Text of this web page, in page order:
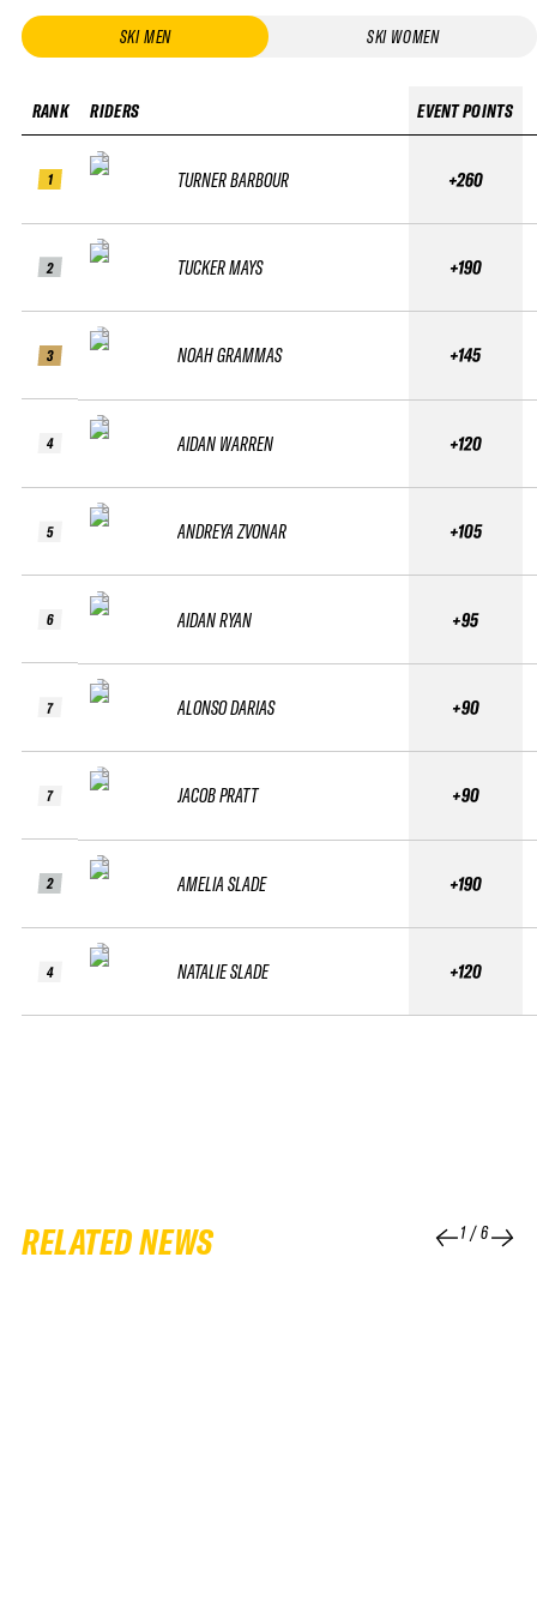
SKI MEN SKI WOMEN
RANK
1
2
3
4
5
6
7
7
2
4
RIDERS
TURNER BARBOUR
TUCKER MAYS
NOAH GRAMMAS
AIDAN WARREN
ANDREYA ZVONAR
AIDAN RYAN
ALONSO DARIAS
JACOB PRATT
AMELIA SLADE
NATALIE SLADE
EVENT POINTS
+260
+190
+145
+120
+105
+95
+90
+90
+190
+120
RELATED NEWS 1/6